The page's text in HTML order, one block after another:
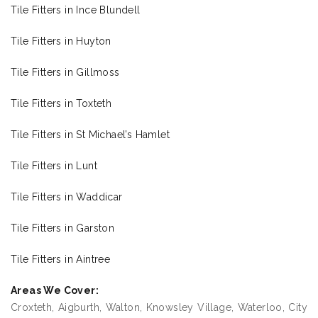
Tile Fitters in Ince Blundell
Tile Fitters in Huyton
Tile Fitters in Gillmoss
Tile Fitters in Toxteth
Tile Fitters in St Michael’s Hamlet
Tile Fitters in Lunt
Tile Fitters in Waddicar
Tile Fitters in Garston
Tile Fitters in Aintree
Areas We Cover:
Croxteth, Aigburth, Walton, Knowsley Village, Waterloo, City